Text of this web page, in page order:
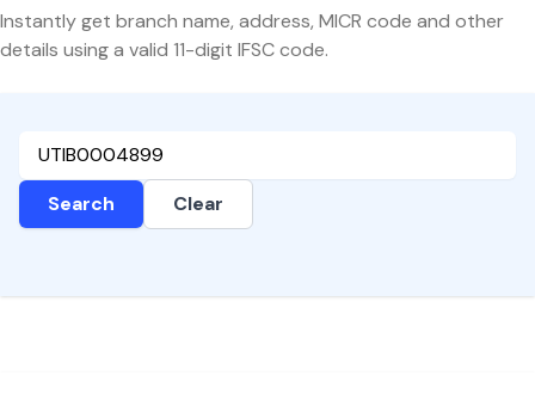
Instantly get branch name, address, MICR code and other
details using a valid 11-digit IFSC code.
Search Clear